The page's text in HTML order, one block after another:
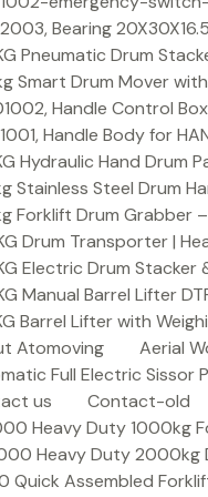
Bearing
Pneumatic Drum
Smart Drum Mover
Handle Control
Handle Body for
Hydraulic Hand Drum
Stainless Steel Drum
Forklift Drum Grabber
Drum Transporter |
Electric Drum Stacker
Manual Barrel Lifter
Barrel Lifter with
Atomoving
Aerial
Full Electric Sissor
us
Contact-old
Heavy Duty 1000kg
Heavy Duty 2000kg
Quick Assembled